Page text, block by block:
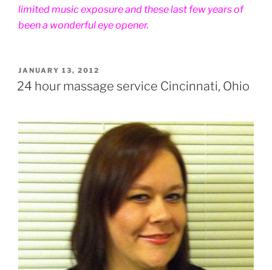
limited music exposure and these last few years of
been a wonderful eye opener.
POSTED
ON
JANUARY 13, 2012
24 hour massage service Cincinnati, Ohio